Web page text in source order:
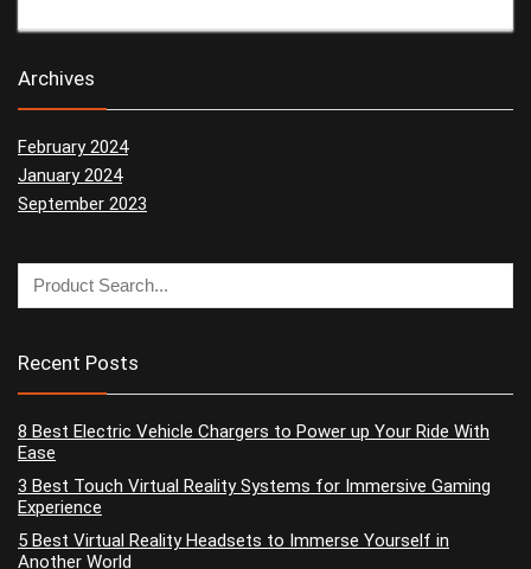
Archives
February 2024
January 2024
September 2023
Recent Posts
8 Best Electric Vehicle Chargers to Power up Your Ride With
Ease
3 Best Touch Virtual Reality Systems for Immersive Gaming
Experience
5 Best Virtual Reality Headsets to Immerse Yourself in
Another World